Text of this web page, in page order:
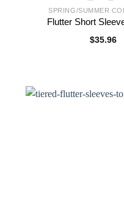
SPRING/SUMMER
Flutter Short
$35.96